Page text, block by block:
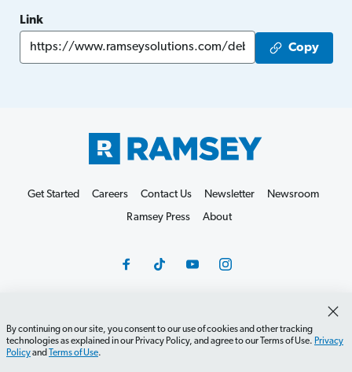
Link
Copy
By continuing on our site, you consent to our use of cookies and other tracking
technologies as explained in our Privacy Policy, and agree to our Terms of Use. Privacy
Policyand Terms of Use.
Get Started Careers Contact Us Newsletter
Newsroom
Ramsey Press
About
Debit Card Policy Privacy Policy
Your Privacy Rights
Do Not Sell or Share